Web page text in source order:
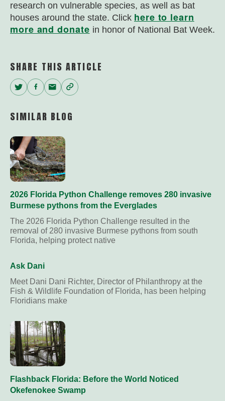
research on vulnerable species, as well as bat
houses around the state. Click here to learn
more and donate in honor of National Bat Week.
SHARE THIS ARTICLE
Twitter
Facebook
EmailCopy
SIMILAR BLOG
2026 Florida Python Challenge removes 280 invasive
Burmese pythons from the Everglades
The 2026 Florida Python Challenge resulted in the
removal of 280 invasive Burmese pythons from south
Florida, helping protect native
Ask Dani
Meet Dani Dani Richter, Director of Philanthropy at the
Fish & Wildlife Foundation of Florida, has been helping
Floridians make
Flashback Florida: Before the World Noticed
Okefenokee Swamp